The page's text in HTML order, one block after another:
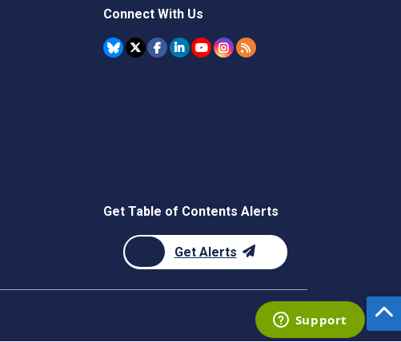
Connect With Us
Get Table of Contents Alerts
Get Alerts